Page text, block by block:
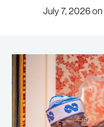
July 7, 2026 on